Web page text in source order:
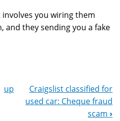
involves you wiring them
and they sending you a fake
up
Craigslist classified for
used car: Cheque fraud
scam ›